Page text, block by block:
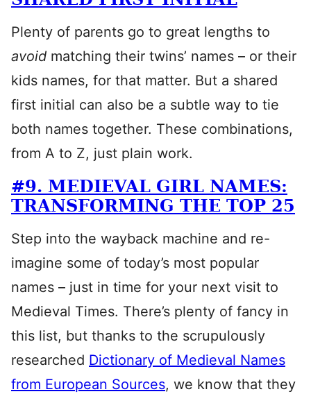
Plenty of parents go to great lengths to
avoid matching their twins’ names – or their
kids names, for that matter. But a shared
first initial can also be a subtle way to tie
both names together. These combinations,
from A to Z, just plain work.
#9. MEDIEVAL GIRL NAMES:
TRANSFORMING THE TOP 25
Step into the wayback machine and re-
imagine some of today’s most popular
names – just in time for your next visit to
Medieval Times. There’s plenty of fancy in
this list, but thanks to the scrupulously
researched Dictionary of Medieval Names
from European Sources, we know that they